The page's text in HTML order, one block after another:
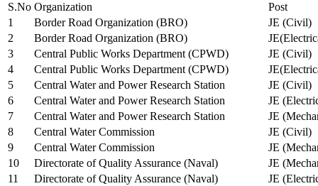
S.No Organization
Post
1
Border Road Organization (BRO)
JE (Civil)
2
Border Road Organization (BRO)
3
Central Public Works Department (CPWD)
JE (Civil)
4
Central Public Works Department (CPWD)
5
Central Water and Power Research Station
JE (Civil)
6
Central Water and Power Research Station
JE
7
Central Water and Power Research Station
JE
8
Central Water Commission
JE (Civil)
9
Central Water Commission
JE
10
Directorate of Quality Assurance (Naval)
JE
11
Directorate of Quality Assurance (Naval)
JE